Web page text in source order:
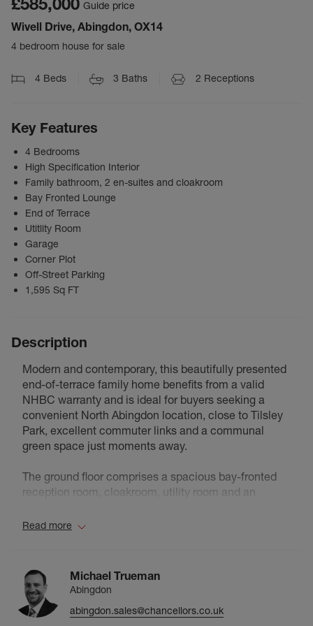
Guide price
Wivell Drive, Abingdon, OX14
4 bedroom house for sale
4 Beds 3 Baths 2 Receptions
Key Features
4 Bedrooms
High Specification Interior
Family bathroom, 2 en-suites and cloakroom
Bay Fronted Lounge
End of Terrace
Utitlity Room
Garage
Corner Plot
Off-Street Parking
1,595 Sq FT
Description
Modern and contemporary, this beautifully presented
end-of-terrace family home benefits from a valid
NHBC warranty and is ideal for buyers seeking a
convenient North Abingdon location, close to Tilsley
Park, excellent commuter links and a communal
green space just moments away.
The ground floor comprises a spacious bay-fronted
reception room, cloakroom, utility room and an
with doors opening onto the rear garden, creating the
The first floor offers a family bathroom with upgraded
tiling, a generous principal bedroom with dressing
area and en-suite, alongside a further bedroom.
Stairs rise to the second floor where bedrooms two
Read more
Michael Trueman
Abingdon
abingdon.sales@chancellors.co.uk